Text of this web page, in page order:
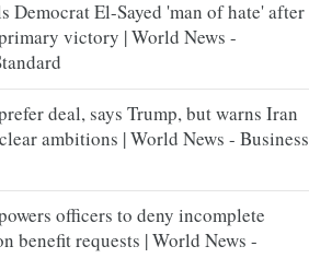
Democrat El-Sayed 'man of hate' after
victory | World News -
deal, says Trump, but warns Iran
ambitions | World News - Business
officers to deny incomplete
benefit requests | World News -